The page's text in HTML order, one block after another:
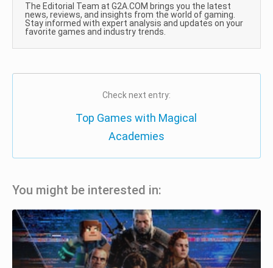
The Editorial Team at G2A.COM brings you the latest
news, reviews, and insights from the world of gaming.
Stay informed with expert analysis and updates on your
favorite games and industry trends.
Check next entry:
Top Games with Magical
Academies
You might be interested in: